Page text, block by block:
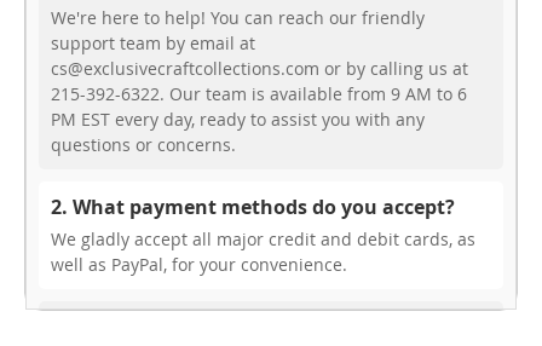
We're here to help! You can reach our friendly
support team by email at
cs@exclusivecraftcollections.com or by calling us at
215-392-6322. Our team is available from 9 AM to 6
PM EST every day, ready to assist you with any
questions or concerns.
2. What payment methods do you accept?
We gladly accept all major credit and debit cards, as
well as PayPal, for your convenience.